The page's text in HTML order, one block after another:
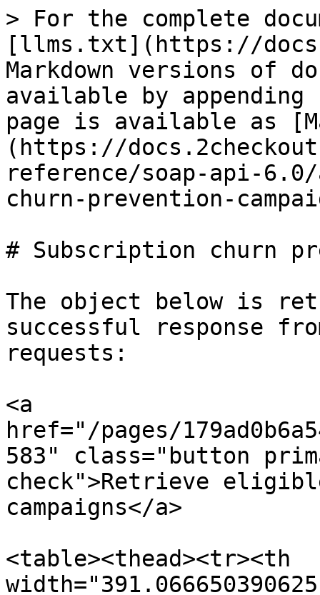
> For the complete
[llms.txt](https://
Markdown versions of
available by
page is available as
(https://
reference/soap-api-
churn-prevention-
# Subscription churn
The object below is
successful response
requests:
<a
href="/pages/
583" class="button
check">Retrieve
campaigns</a>
<table><thead><tr><th